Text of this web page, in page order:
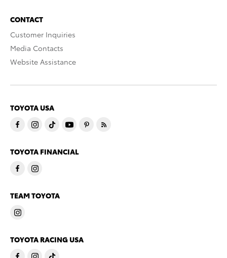
CONTACT
Customer Inquiries
Media Contacts
Website Assistance
TOYOTA USA
TOYOTA FINANCIAL
TEAM TOYOTA
TOYOTA RACING USA